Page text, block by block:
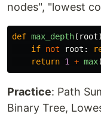
nodes", "lowest
def max_depth( root
if not root :
return 1 + max(
Practice: Path
Binary Tree,